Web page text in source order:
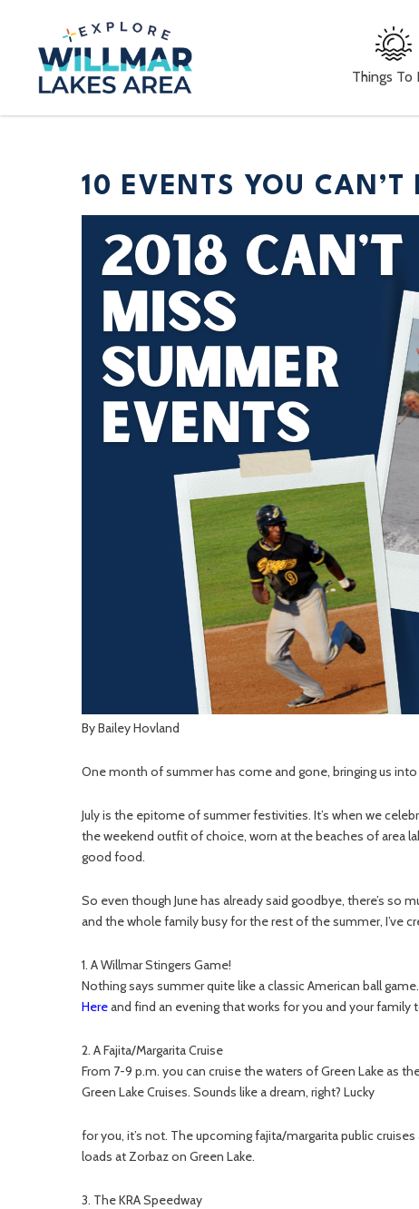
Things To
10 EVENTS YOU CAN’T
By Bailey Hovland
One month of summer has come and gone, bringing us into
July is the epitome of summer festivities. It’s when we
the weekend outfit of choice, worn at the beaches of area
good food.
So even though June has already said goodbye, there’s so
and the whole family busy for the rest of the summer, I’ve
1. A Willmar Stingers Game!
Nothing says summer quite like a classic American ball
Hereand find an evening that works for you and your
2. A Fajita/Margarita Cruise
From 7-9 p.m. you can cruise the waters of Green Lake as
Green Lake Cruises. Sounds like a dream, right? Lucky
for you, it’s not. The upcoming fajita/margarita public cruises
loads at Zorbaz on Green Lake.
3. The KRA Speedway